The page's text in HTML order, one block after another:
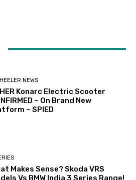
NEWS
Konarc Electric Scooter
– On Brand New
– SPIED
Makes Sense? Skoda VRS
Vs BMW India 3 Series Range!